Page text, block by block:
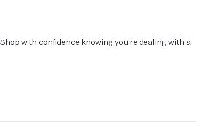
with confidence knowing you’re dealing with a